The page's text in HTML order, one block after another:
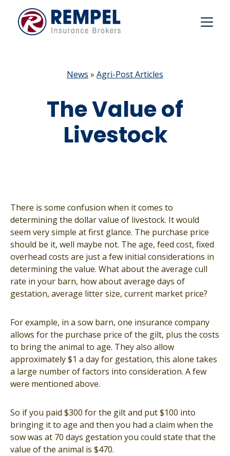
content
News » Agri-Post Articles
The Value of
Livestock
There is some confusion when it comes to
determining the dollar value of livestock. It would
seem very simple at first glance. The purchase price
should be it, well maybe not. The age, feed cost, fixed
overhead costs are just a few initial considerations in
determining the value. What about the average cull
rate in your barn, how about average days of
gestation, average litter size, current market price?
For example, in a sow barn, one insurance company
allows for the purchase price of the gilt, plus the costs
to bring the animal to age. They also allow
approximately $1 a day for gestation, this alone takes
a large number of factors into consideration. A few
were mentioned above.
So if you paid $300 for the gilt and put $100 into
bringing it to age and then you had a claim when the
sow was at 70 days gestation you could state that the
value of the animal is $470.